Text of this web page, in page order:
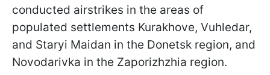
conducted airstrikes in the areas of
populated settlements Kurakhove, Vuhledar,
and Staryi Maidan in the Donetsk region, and
Novodarivka in the Zaporizhzhia region.